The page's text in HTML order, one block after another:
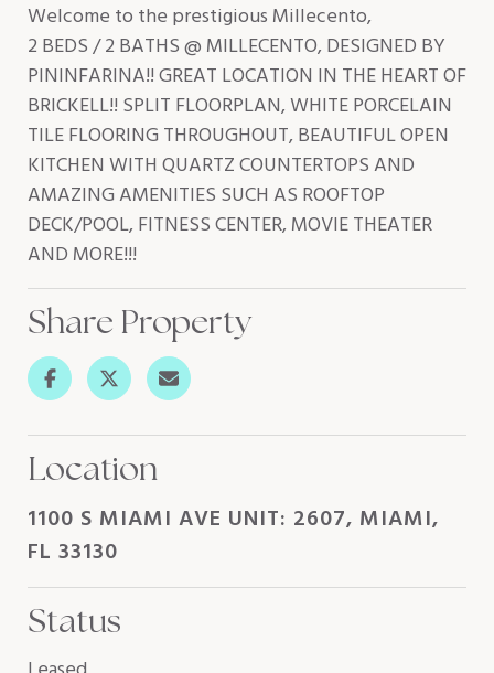
Welcome to the prestigious Millecento,
2 BEDS / 2 BATHS @ MILLECENTO, DESIGNED BY
PININFARINA!! GREAT LOCATION IN THE HEART OF
BRICKELL!! SPLIT FLOORPLAN, WHITE PORCELAIN
TILE FLOORING THROUGHOUT, BEAUTIFUL OPEN
KITCHEN WITH QUARTZ COUNTERTOPS AND
AMAZING AMENITIES SUCH AS ROOFTOP
DECK/POOL, FITNESS CENTER, MOVIE THEATER
AND MORE!!!
Share Property
Location
1100 S MIAMI AVE UNIT: 2607, MIAMI,
FL 33130
Status